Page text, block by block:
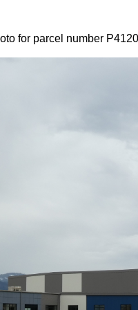
for parcel number